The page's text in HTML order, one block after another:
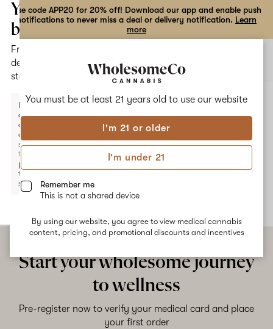
You must be at least 21 years old to use our website
I'm 21 or older
I'm under 21
Remember me
This is not a shared device
By using our website, you agree to view medical cannabis
content, pricing, and promotional discounts and incentives
Use code APP20 for 20% off! Download our app and enable push
notifications to never miss a deal or delivery notification. Learn
more
Open
navigation
the
dialog
Your
bag
Free
delivery
statewide
Enter a
delivery
address
or
switch
to
pickup
to get
started.
Your
is
empty
Shop now
SUNBURST SWIRL
Sunburst Swirl
No description available yet
Start your wholesome journey
to wellness
Pre-register now to verify your medical card and place
your first order